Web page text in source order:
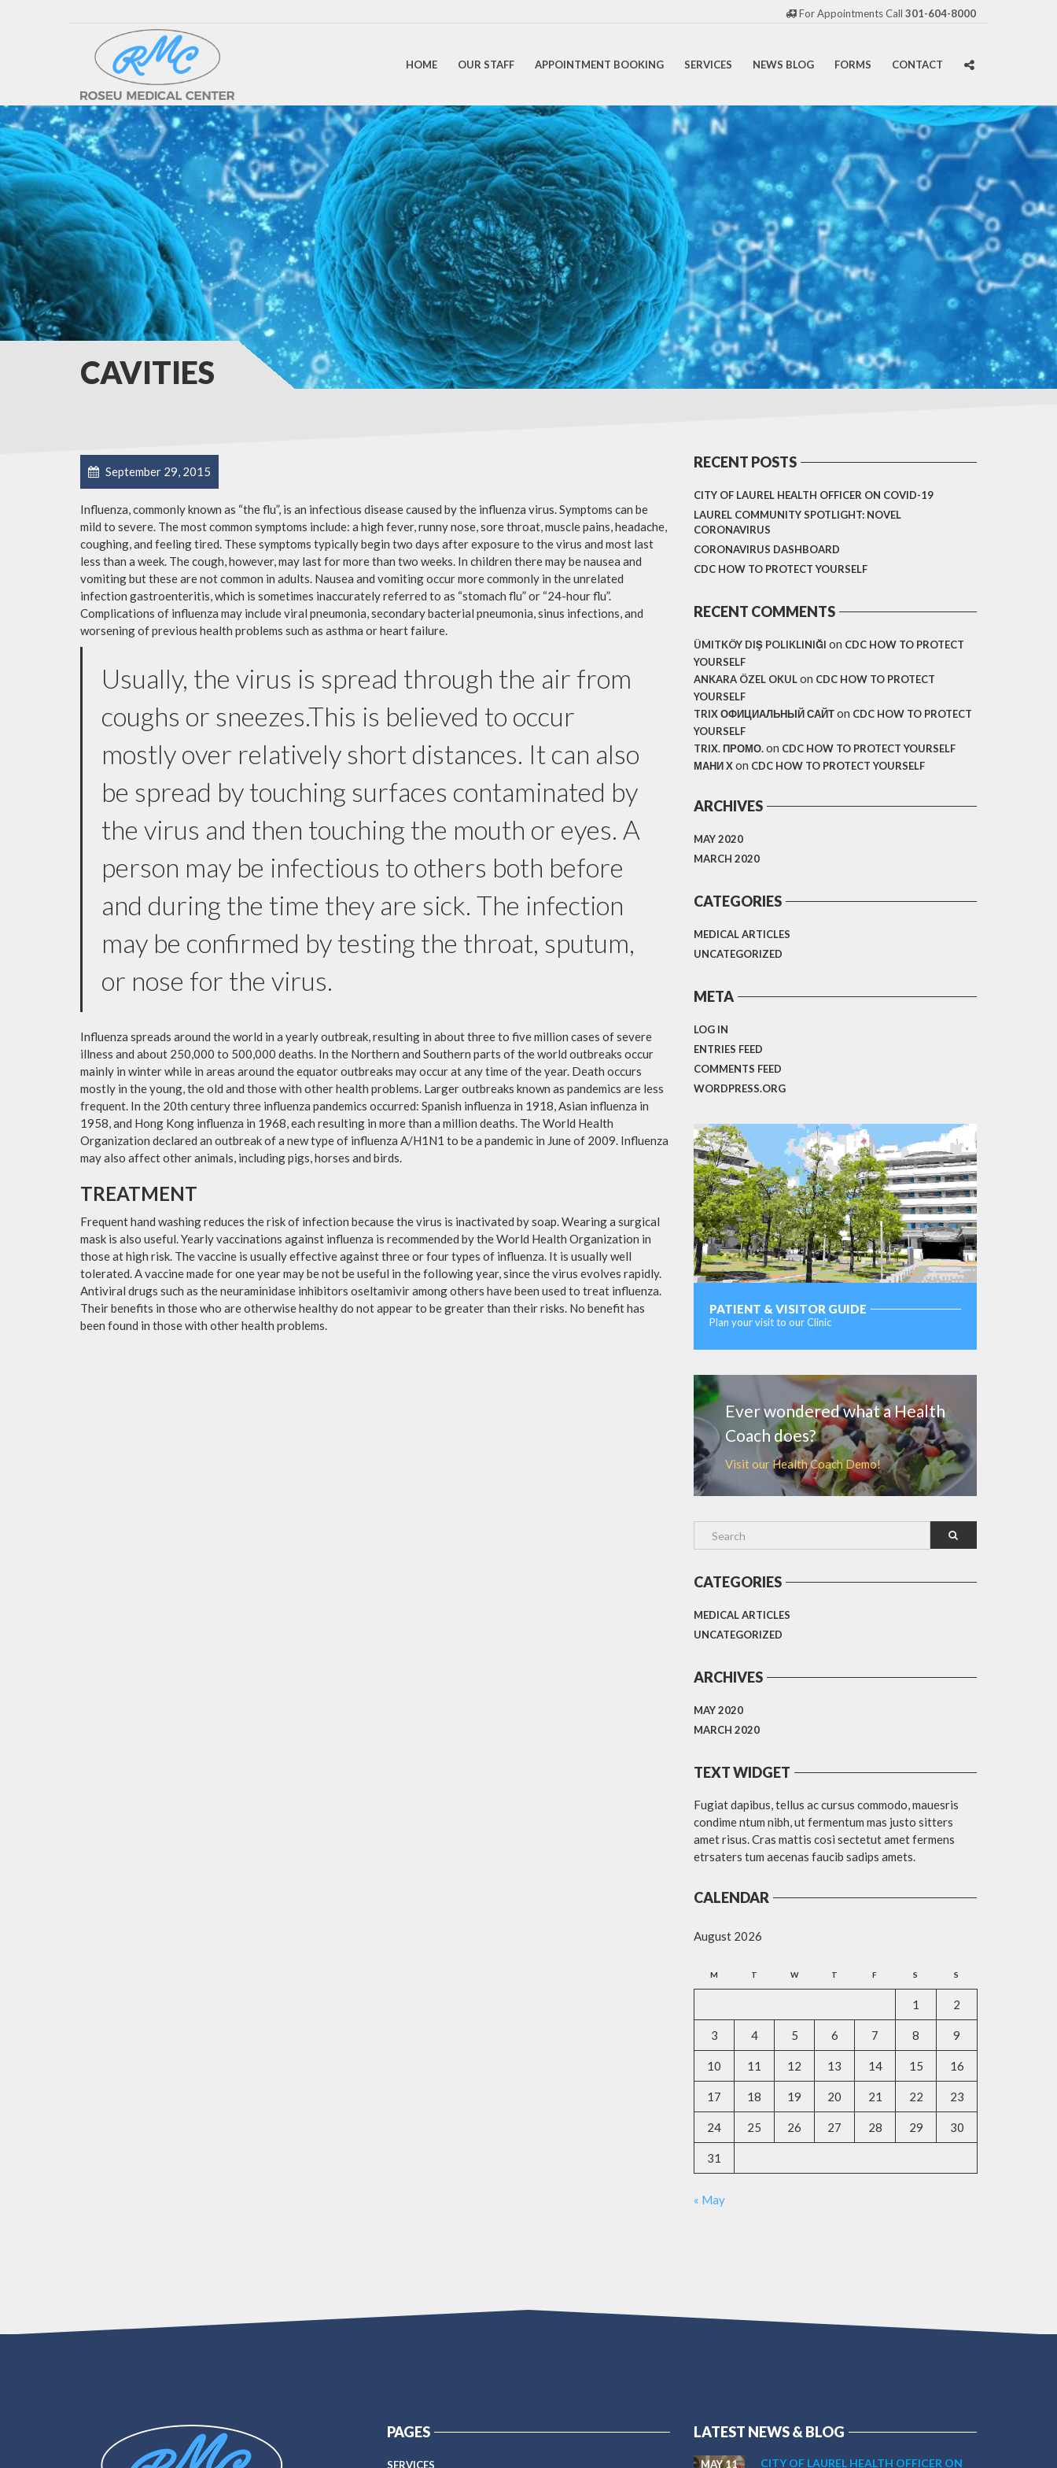
For Appointments Call 301-604-8000
HOME OUR STAFF APPOINTMENT BOOKING SERVICES NEWS BLOG FORMS CONTACT
CAVITIES
September 29, 2015
Influenza, commonly known as “the flu”, is an infectious disease caused by the influenza virus. Symptoms can be
mild to severe. The most common symptoms include: a high fever, runny nose, sore throat, muscle pains, headache,
coughing, and feeling tired. These symptoms typically begin two days after exposure to the virus and most last
less than a week. The cough, however, may last for more than two weeks. In children there may be nausea and
vomiting but these are not common in adults. Nausea and vomiting occur more commonly in the unrelated
infection gastroenteritis, which is sometimes inaccurately referred to as “stomach flu” or “24-hour flu”.
Complications of influenza may include viral pneumonia, secondary bacterial pneumonia, sinus infections, and
worsening of previous health problems such as asthma or heart failure.
Usually, the virus is spread through the air from
coughs or sneezes.This is believed to occur
mostly over relatively short distances. It can also
be spread by touching surfaces contaminated by
the virus and then touching the mouth or eyes. A
person may be infectious to others both before
and during the time they are sick. The infection
may be confirmed by testing the throat, sputum,
or nose for the virus.
Influenza spreads around the world in a yearly outbreak, resulting in about three to five million cases of severe
illness and about 250,000 to 500,000 deaths. In the Northern and Southern parts of the world outbreaks occur
mainly in winter while in areas around the equator outbreaks may occur at any time of the year. Death occurs
mostly in the young, the old and those with other health problems. Larger outbreaks known as pandemics are less
frequent. In the 20th century three influenza pandemics occurred: Spanish influenza in 1918, Asian influenza in
1958, and Hong Kong influenza in 1968, each resulting in more than a million deaths. The World Health
Organization declared an outbreak of a new type of influenza A/H1N1 to be a pandemic in June of 2009. Influenza
may also affect other animals, including pigs, horses and birds.
TREATMENT
Frequent hand washing reduces the risk of infection because the virus is inactivated by soap. Wearing a surgical
mask is also useful. Yearly vaccinations against influenza is recommended by the World Health Organization in
those at high risk. The vaccine is usually effective against three or four types of influenza. It is usually well
tolerated. A vaccine made for one year may be not be useful in the following year, since the virus evolves rapidly.
Antiviral drugs such as the neuraminidase inhibitors oseltamivir among others have been used to treat influenza.
Their benefits in those who are otherwise healthy do not appear to be greater than their risks. No benefit has
been found in those with other health problems.
RECENT POSTS
CITY OF LAUREL HEALTH OFFICER ON COVID-19
LAUREL COMMUNITY SPOTLIGHT: NOVEL
CORONAVIRUS
CORONAVIRUS DASHBOARD
CDC HOW TO PROTECT YOURSELF
RECENT COMMENTS
ÜMITKÖY DIŞ POLIKLINIĞI on CDC HOW TO PROTECT
YOURSELF
ANKARA ÖZEL OKULon CDC HOW TO PROTECT
YOURSELF
TRIX ОФИЦИАЛЬНЫЙ САЙТon CDC HOW TO PROTECT
YOURSELF
TRIX. ПРОМО.on CDC HOW TO PROTECT YOURSELF
МАНИ Xon CDC HOW TO PROTECT YOURSELF
ARCHIVES
MAY 2020
MARCH 2020
CATEGORIES
MEDICAL ARTICLES
UNCATEGORIZED
META
LOG IN
ENTRIES FEED
COMMENTS FEED
WORDPRESS.ORG
PATIENT & VISITOR GUIDE
Plan your visit to our Clinic
Ever wondered what a Health
Coach does?
Visit our Health Coach Demo!
CATEGORIES
MEDICAL ARTICLES
UNCATEGORIZED
ARCHIVES
MAY 2020
MARCH 2020
TEXT WIDGET
Fugiat dapibus, tellus ac cursus commodo, mauesris
condime ntum nibh, ut fermentum mas justo sitters
amet risus. Cras mattis cosi sectetut amet fermens
etrsaters tum aecenas faucib sadips amets.
CALENDAR
August 2026
M T W T F S S
1 2
3 4 5 6 7 8 9
10 11 12 13 14 15 16
17 18 19 20 21 22 23
24 25 26 27 28 29 30
31
« May
PAGES
SERVICES
LATEST NEWS & BLOG
CITY OF LAUREL HEALTH OFFICER ON
MAY 11